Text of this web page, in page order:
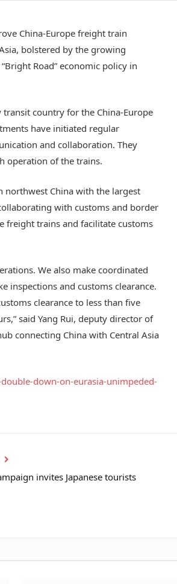
China-Europe freight train
bolstered by the growing
Road” economic policy in
country for the China-Europe
have initiated regular
and collaboration. They
operation of the trains.
northwest China with the largest
with customs and border
freight trains and facilitate customs
We also make coordinated
inspections and customs clearance.
clearance to less than five
said Yang Rui, deputy director of
connecting China with Central Asia
down-on-eurasia-unimpeded-
invites Japanese tourists